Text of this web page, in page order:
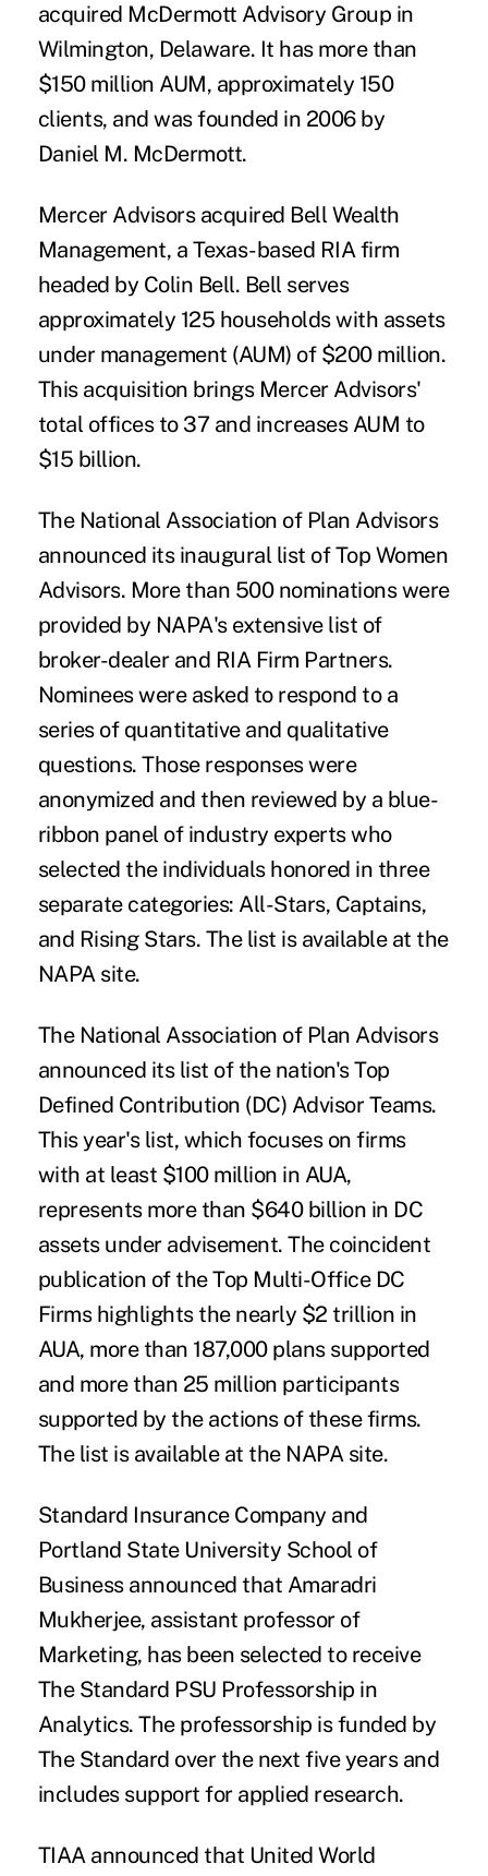
acquired McDermott Advisory Group in
Wilmington, Delaware. It has more than
$150 million AUM, approximately 150
clients, and was founded in 2006 by
Daniel M. McDermott.
Mercer Advisors acquired Bell Wealth
Management, a Texas-based RIA firm
headed by Colin Bell. Bell serves
approximately 125 households with assets
under management (AUM) of $200 million.
This acquisition brings Mercer Advisors'
total offices to 37 and increases AUM to
$15 billion.
The National Association of Plan Advisors
announced its inaugural list ofTop Women
Advisors. More than 500 nominations were
provided by NAPA's extensive list of
broker-dealer and RIA Firm Partners.
Nominees were asked to respond to a
series of quantitative and qualitative
questions. Those responses were
anonymized and then reviewed by a blue-
ribbon panel of industry experts who
selected the individuals honored in three
separate categories: All-Stars, Captains,
and Rising Stars. The list is available at the
NAPA site.
The National Association of Plan Advisors
announced its list of the nation'sTop
Defined Contribution (DC) Advisor Teams.
This year's list, which focuses on firms
with at least $100 million in AUA,
represents more than $640 billion in DC
assets under advisement. The coincident
publication of the Top Multi-Office DC
Firms highlights the nearly $2 trillion in
AUA, more than 187,000 plans supported
and more than 25 million participants
supported by the actions of these firms.
The list is available at the NAPAsite.
Standard Insurance Company and
Portland State University School of
Businessannounced that Amaradri
Mukherjee, assistant professor of
Marketing, has been selected to receive
The Standard PSU Professorship in
Analytics. The professorship is funded by
The Standard over the next five years and
includes support for applied research.
TIAAannounced that United World